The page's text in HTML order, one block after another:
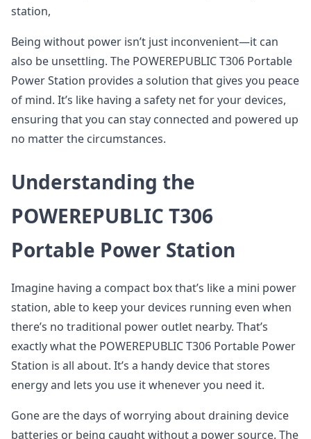
station,
Being without power isn’t just inconvenient—it can
also be unsettling. The POWEREPUBLIC T306 Portable
Power Station provides a solution that gives you peace
of mind. It’s like having a safety net for your devices,
ensuring that you can stay connected and powered up
no matter the circumstances.
Understanding the
POWEREPUBLIC T306
Portable Power Station
Imagine having a compact box that’s like a mini power
station, able to keep your devices running even when
there’s no traditional power outlet nearby. That’s
exactly what the POWEREPUBLIC T306 Portable Power
Station is all about. It’s a handy device that stores
energy and lets you use it whenever you need it.
Gone are the days of worrying about draining device
batteries or being caught without a power source. The